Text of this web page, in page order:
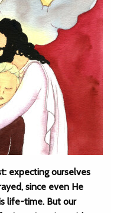
expecting ourselves
since even He
life-time. But our